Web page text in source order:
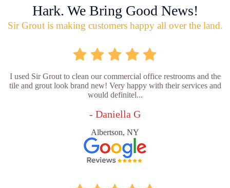
Hark. We Bring Good News!
Sir Grout is making customers happy all over the land.
I used Sir Grout to clean our commercial office restrooms and the
tile and grout look brand new! Very happy with their services and
would definitel...
- Daniella G
Albertson, NY